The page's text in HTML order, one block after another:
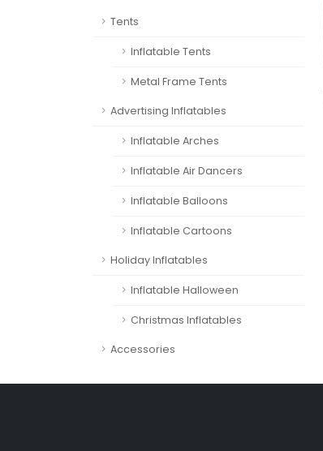
Tents
Inflatable Tents
Metal Frame Tents
Advertising Inflatables
Inflatable Arches
Inflatable Air Dancers
Inflatable Balloons
Inflatable Cartoons
Holiday Inflatables
Inflatable Halloween
Christmas Inflatables
Accessories